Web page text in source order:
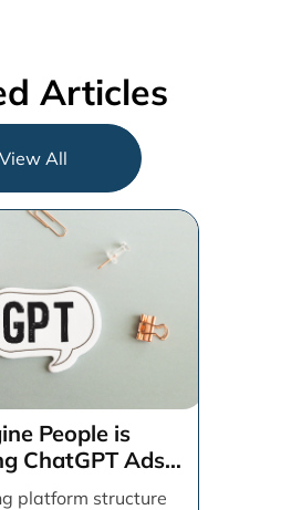
Articles
View All
People is
ChatGPT Ads
services.
platform structure